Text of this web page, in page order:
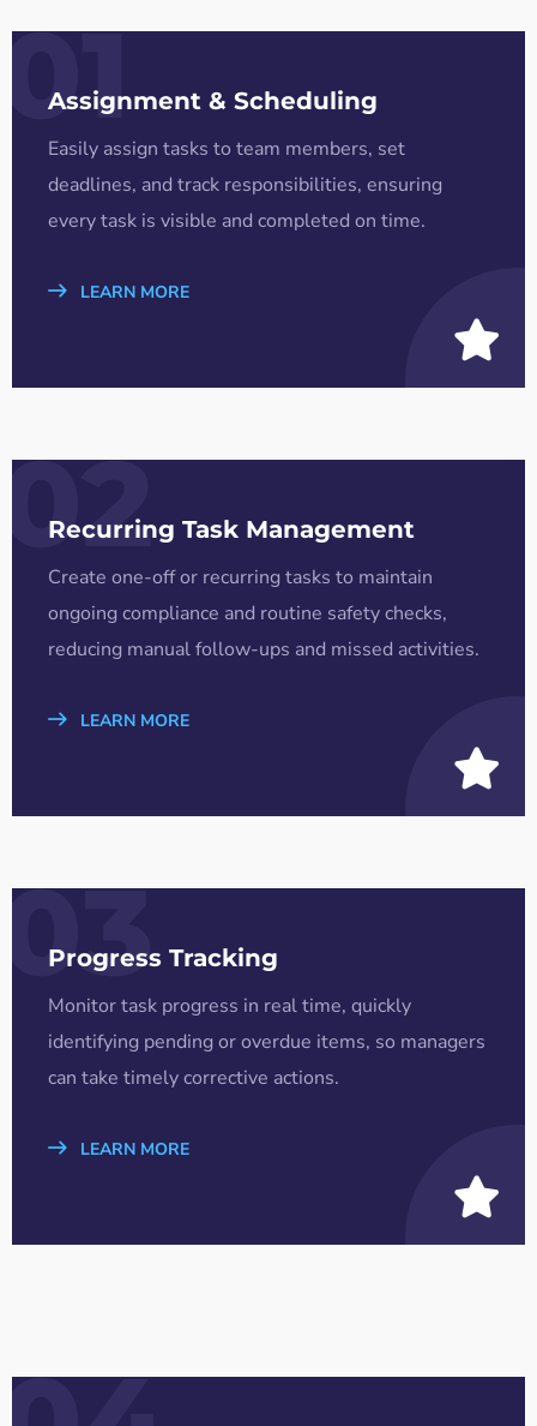
01
Assignment & Scheduling
Easily assign tasks to team members, set
deadlines, and track responsibilities, ensuring
every task is visible and completed on time.
LEARN MORE
02
Recurring Task Management
Create one-off or recurring tasks to maintain
ongoing compliance and routine safety checks,
reducing manual follow-ups and missed activities.
LEARN MORE
03
Progress Tracking
Monitor task progress in real time, quickly
identifying pending or overdue items, so managers
can take timely corrective actions.
LEARN MORE